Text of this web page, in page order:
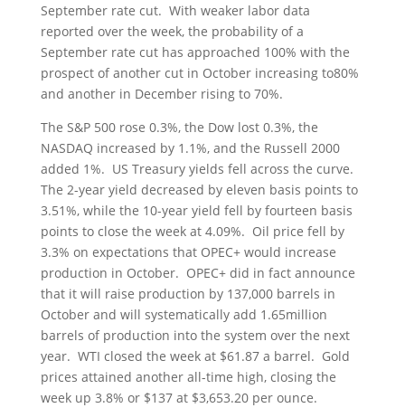
September rate cut. With weaker labor data
reported over the week, the probability of a
September rate cut has approached 100% with the
prospect of another cut in October increasing to80%
and another in December rising to 70%.
The S&P 500 rose 0.3%, the Dow lost 0.3%, the
NASDAQ increased by 1.1%, and the Russell 2000
added 1%. US Treasury yields fell across the curve.
The 2-year yield decreased by eleven basis points to
3.51%, while the 10-year yield fell by fourteen basis
points to close the week at 4.09%. Oil price fell by
3.3% on expectations that OPEC+ would increase
production in October. OPEC+ did in fact announce
that it will raise production by 137,000 barrels in
October and will systematically add 1.65million
barrels of production into the system over the next
year. WTI closed the week at $61.87 a barrel. Gold
prices attained another all-time high, closing the
week up 3.8% or $137 at $3,653.20 per ounce.